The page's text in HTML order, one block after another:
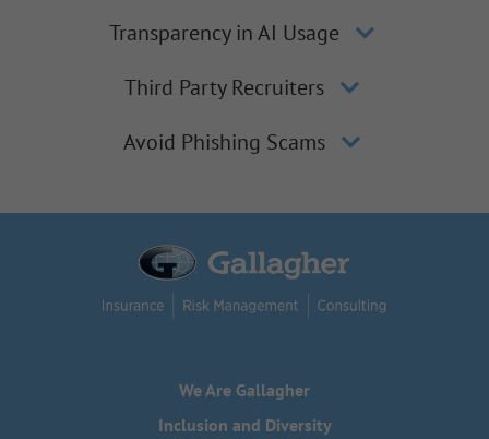
Transparency in AI Usage
Third Party Recruiters
Avoid Phishing Scams
We Are Gallagher
Inclusion and Diversity